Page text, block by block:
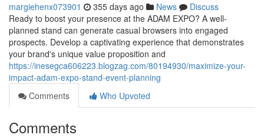
margiehenx073901 355 days ago News
Discuss
Ready to boost your presence at the ADAM EXPO? A well-
planned stand can generate casual browsers into engaged
prospects. Develop a captivating experience that demonstrates
your brand's unique value proposition and
https://inesegca606223.blogzag.com/80194930/maximize-your-
impact-adam-expo-stand-event-planning
Comments
Who Upvoted
Comments